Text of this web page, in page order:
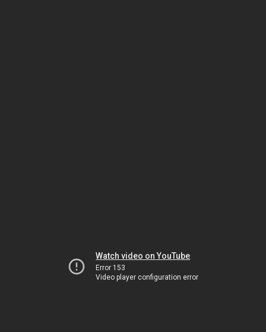
Watch video on YouTube
Error 153
Video player configuration error